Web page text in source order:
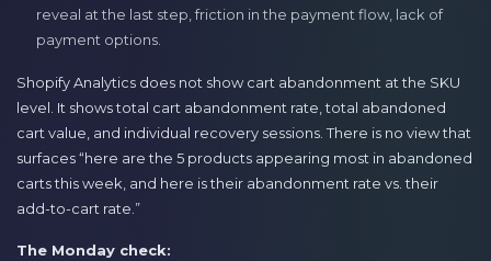
reveal at the last step, friction in the payment flow, lack of
payment options.
Shopify Analytics does not show cart abandonment at the SKU
level. It shows total cart abandonment rate, total abandoned
cart value, and individual recovery sessions. There is no view that
surfaces “here are the 5 products appearing most in abandoned
carts this week, and here is their abandonment rate vs. their
add-to-cart rate.”
The Monday check: